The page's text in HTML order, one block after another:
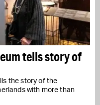
tells story of
the story of the
with more than